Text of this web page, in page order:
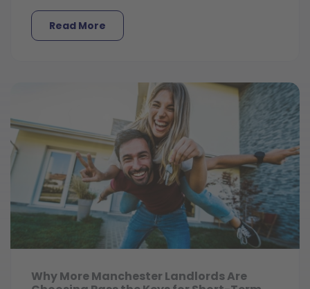
Read More
Why More Manchester Landlords Are